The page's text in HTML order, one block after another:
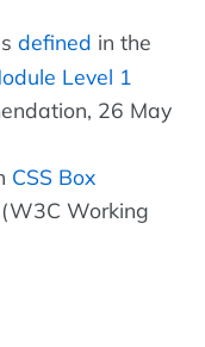
defined in the
Level 1
26 May
CSS Box
(W3C Working